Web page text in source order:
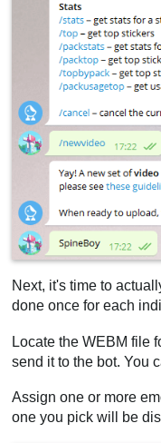
Next, it's time to
done once for each
Locate the WEBM file
send it to the bot. You
Assign one or more
one you pick will be